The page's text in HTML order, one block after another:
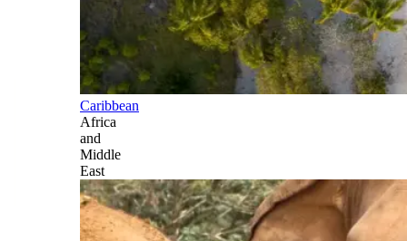
Caribbean
Africa
and
Middle
East